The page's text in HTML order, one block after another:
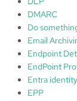
DMARC
Do
Email
Endpoint
EndPoint
Entra identity
EPP